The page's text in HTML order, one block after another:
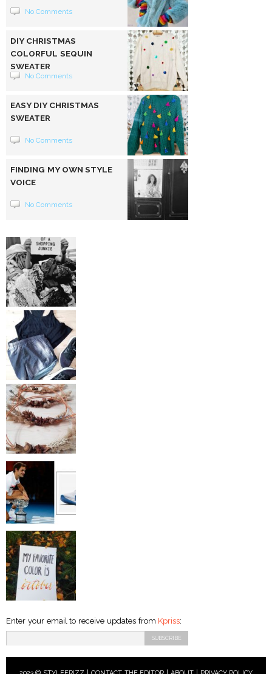
No Comments
DIY CHRISTMAS
COLORFUL SEQUIN
SWEATER
No Comments
EASY DIY CHRISTMAS
SWEATER
No Comments
FINDING MY OWN STYLE
VOICE
No Comments
Enter your email to receive updates from Kpriss: